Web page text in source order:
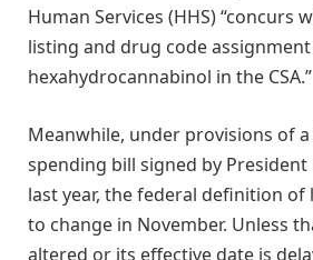
Human Services (HHS) “concurs
listing and drug code
hexahydrocannabinol in the CSA.”
Meanwhile, under provisions of
spending bill signed by
last year, the federal definition of
to change in November. Unless
altered or its effective date is